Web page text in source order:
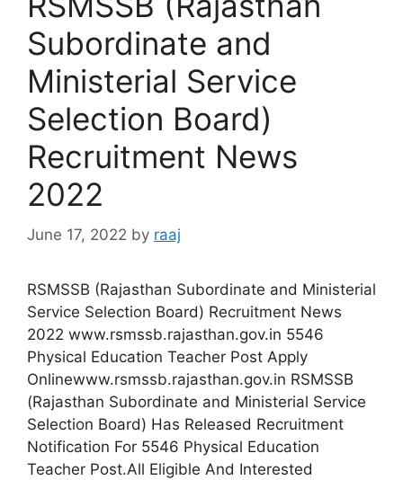
Subordinate and
Ministerial Service
Selection Board)
Recruitment News
2022
June 17, 2022 by raaj
RSMSSB (Rajasthan Subordinate and Ministerial
Service Selection Board) Recruitment News
2022 www.rsmssb.rajasthan.gov.in 5546
Physical Education Teacher Post Apply
Onlinewww.rsmssb.rajasthan.gov.in RSMSSB
(Rajasthan Subordinate and Ministerial Service
Selection Board) Has Released Recruitment
Notification For 5546 Physical Education
Teacher Post.All Eligible And Interested